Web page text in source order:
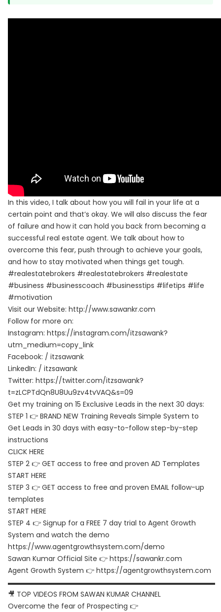
In this video, I talk about how you will fail in your life at a
certain point and that’s okay. We will also discuss the fear
of failure and how it can hold you back from becoming a
successful real estate agent. We talk about how to
overcome this fear, push through to achieve your goals,
and how to stay motivated when things get tough.
#realestatebrokers #realestatebrokers #realestate
#business #businesscoach #businesstips #lifetips #life
#motivation
Visit our Website: http://www.sawankr.com
Follow for more on:
Instagram: https://instagram.com/itzsawank?
utm_medium=copy_link
Facebook: / itzsawank
LinkedIn: / itzsawank
Twitter: https://twitter.com/itzsawank?
t=zLCPTdQn8U8Uu9zv4tvVAQ&s=09
Get my training on 15 Exclusive Leads in the next 30 days:
STEP 1 👉 BRAND NEW Training Reveals Simple System to
Get Leads in 30 days with easy-to-follow step-by-step
instructions
CLICK HERE
STEP 2 👉 GET access to free and proven AD Templates
START HERE
STEP 3 👉 GET access to free and proven EMAIL follow-up
templates
START HERE
STEP 4 👉 Signup for a FREE 7 day trial to Agent Growth
System and watch the demo
https://www.agentgrowthsystem.com/demo
Sawan Kumar Official Site 👉 https://sawankr.com
Agent Growth System 👉 https://agentgrowthsystem.com
▬▬▬▬▬▬▬▬▬▬▬▬▬▬▬▬▬▬▬▬▬▬▬▬▬▬▬▬▬▬
🎥 TOP VIDEOS FROM SAWAN KUMAR CHANNEL
Overcome the fear of Prospecting 👉